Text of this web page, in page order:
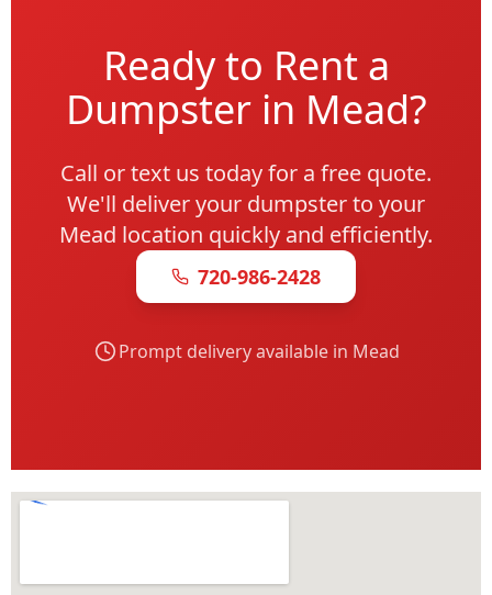
Ready to Rent a
Dumpster in Mead?
Call or text us today for a free quote.
We'll deliver your dumpster to your
Mead location quickly and efficiently.
720-986-2428
Prompt delivery available in Mead